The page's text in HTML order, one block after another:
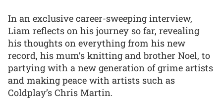
In an exclusive career-sweeping interview,
Liam reflects on his journey so far, revealing
his thoughts on everything from his new
record, his mum’s knitting and brother Noel, to
partying with a new generation of grime artists
and making peace with artists such as
Coldplay’s Chris Martin.